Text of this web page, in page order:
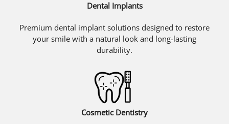
Dental Implants
Premium dental implant solutions designed to restore
your smile with a natural look and long-lasting
durability.
Cosmetic Dentistry